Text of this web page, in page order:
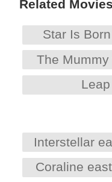
Related Movies
Star Is
The Mummy
Interstellar
Coraline